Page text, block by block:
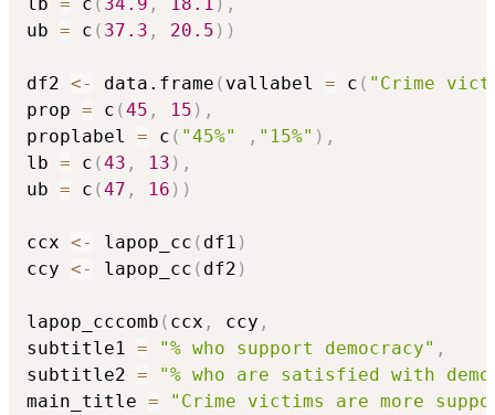
ub = c ( 37.3 , 20.5 ) )
df2 <- data.frame ( vallabel = c ( "Crime
prop = c (45 , 15 ) ,
proplabel = c ( "45%" , "15%" ) ,
lb = c (43 , 13 ) ,
ub = c (47 , 16 ) )
ccx <- lapop_cc ( df1 )
ccy <- lapop_cc ( df2 )
lapop_cccomb ( ccx , ccy ,
subtitle1 = "% who support democracy" ,
subtitle2 =
"% who are satisfied with
main_title =
"Crime victims are more